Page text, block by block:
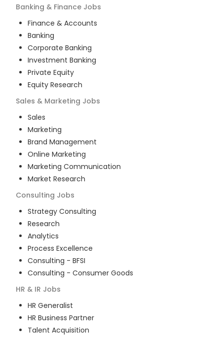
Banking & Finance Jobs
Finance & Accounts
Banking
Corporate Banking
Investment Banking
Private Equity
Equity Research
Sales & Marketing Jobs
Sales
Marketing
Brand Management
Online Marketing
Marketing Communication
Market Research
Consulting Jobs
Strategy Consulting
Research
Analytics
Process Excellence
Consulting - BFSI
Consulting - Consumer Goods
HR & IR Jobs
HR Generalist
HR Business Partner
Talent Acquisition